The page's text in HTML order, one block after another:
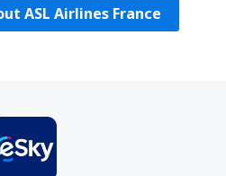
ASL Airlines France